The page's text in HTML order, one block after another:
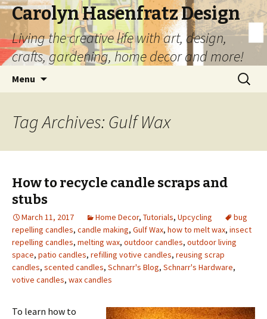
Carolyn Hasenfratz Design
Living the creative life with art, design,
crafts, gardening, home decor and more!
Menu
Search
for:
Tag Archives: Gulf Wax
How to recycle candle scraps and
stubs
March 11, 2017 Home Decor, Tutorials, Upcycling
bug
repelling candles, candle making, Gulf Wax, how to melt wax, insect
repelling candles, melting wax, outdoor candles, outdoor living
space, patio candles, refilling votive candles, reusing scrap
candles, scented candles, Schnarr's Blog, Schnarr's Hardware,
votive candles, wax candles
To learn how to